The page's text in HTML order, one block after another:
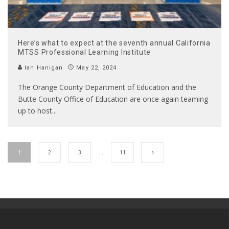
Here’s what to expect at the seventh annual California
MTSS Professional Learning Institute
Ian Hanigan May 22, 2024
The Orange County Department of Education and the
Butte County Office of Education are once again teaming
up to host...
1 2 3 11